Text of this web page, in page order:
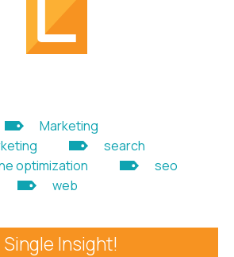
Marketing
search
optimization
seo
web
Single Insight!